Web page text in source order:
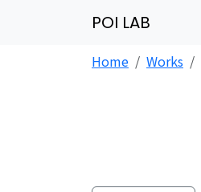
POI LAB
Home
Works